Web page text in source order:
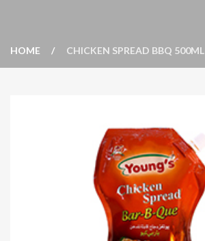
HOME CHICKEN SPREAD BBQ 500ML